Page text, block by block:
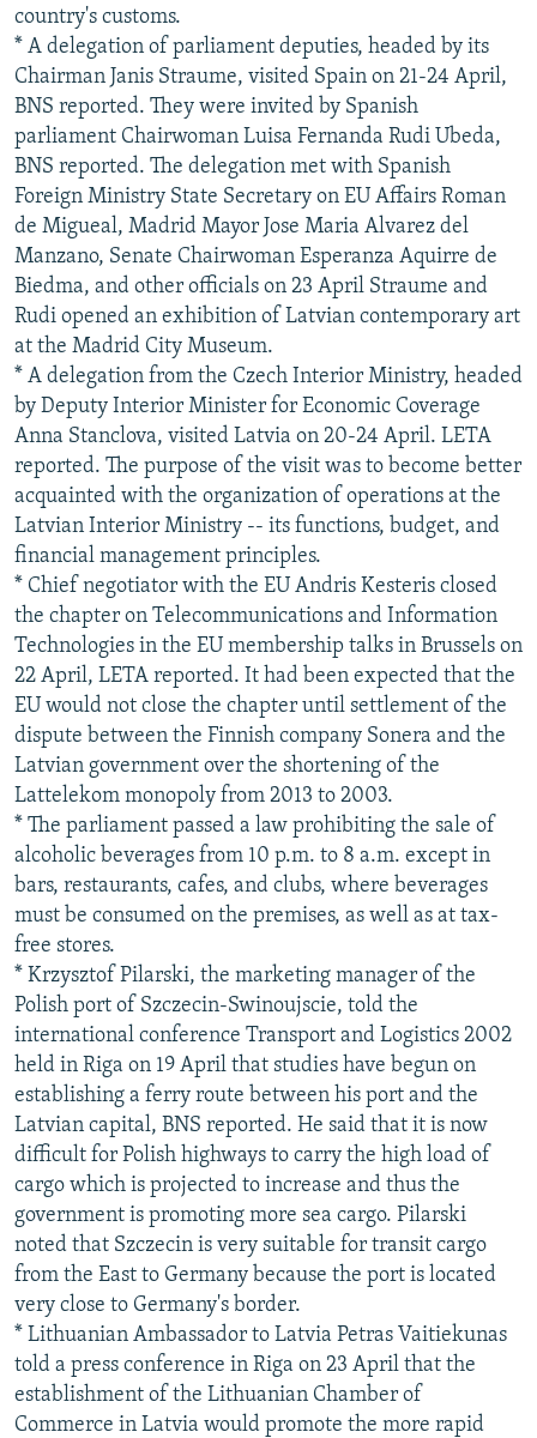
country's customs.
* A delegation of parliament deputies, headed by its
Chairman Janis Straume, visited Spain on 21-24 April,
BNS reported. They were invited by Spanish
parliament Chairwoman Luisa Fernanda Rudi Ubeda,
BNS reported. The delegation met with Spanish
Foreign Ministry State Secretary on EU Affairs Roman
de Migueal, Madrid Mayor Jose Maria Alvarez del
Manzano, Senate Chairwoman Esperanza Aquirre de
Biedma, and other officials on 23 April Straume and
Rudi opened an exhibition of Latvian contemporary art
at the Madrid City Museum.
* A delegation from the Czech Interior Ministry, headed
by Deputy Interior Minister for Economic Coverage
Anna Stanclova, visited Latvia on 20-24 April. LETA
reported. The purpose of the visit was to become better
acquainted with the organization of operations at the
Latvian Interior Ministry -- its functions, budget, and
financial management principles.
* Chief negotiator with the EU Andris Kesteris closed
the chapter on Telecommunications and Information
Technologies in the EU membership talks in Brussels on
22 April, LETA reported. It had been expected that the
EU would not close the chapter until settlement of the
dispute between the Finnish company Sonera and the
Latvian government over the shortening of the
Lattelekom monopoly from 2013 to 2003.
* The parliament passed a law prohibiting the sale of
alcoholic beverages from 10 p.m. to 8 a.m. except in
bars, restaurants, cafes, and clubs, where beverages
must be consumed on the premises, as well as at tax-
free stores.
* Krzysztof Pilarski, the marketing manager of the
Polish port of Szczecin-Swinoujscie, told the
international conference Transport and Logistics 2002
held in Riga on 19 April that studies have begun on
establishing a ferry route between his port and the
Latvian capital, BNS reported. He said that it is now
difficult for Polish highways to carry the high load of
cargo which is projected to increase and thus the
government is promoting more sea cargo. Pilarski
noted that Szczecin is very suitable for transit cargo
from the East to Germany because the port is located
very close to Germany's border.
* Lithuanian Ambassador to Latvia Petras Vaitiekunas
told a press conference in Riga on 23 April that the
establishment of the Lithuanian Chamber of
Commerce in Latvia would promote the more rapid